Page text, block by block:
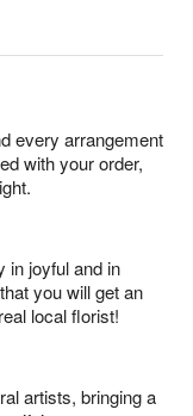
every arrangement
with your order,
in joyful and in
you will get an
local florist!
artists, bringing a